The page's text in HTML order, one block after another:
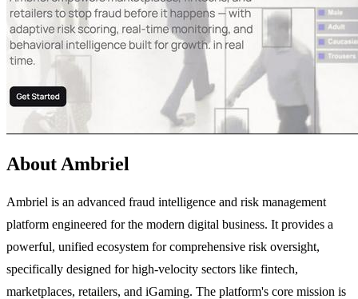
About Ambriel
Ambriel is an advanced fraud intelligence and risk management
platform engineered for the modern digital business. It provides a
powerful, unified ecosystem for comprehensive risk oversight,
specifically designed for high-velocity sectors like fintech,
marketplaces, retailers, and iGaming. The platform's core mission is